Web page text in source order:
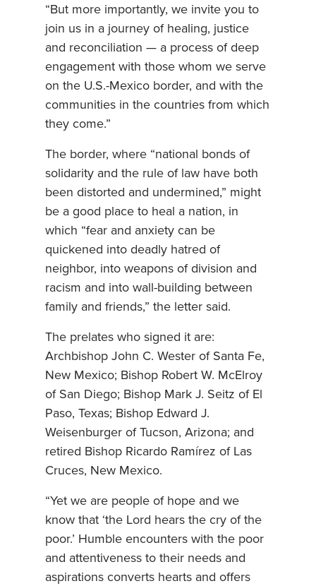
“But more importantly, we invite you to
join us in a journey of healing, justice
and reconciliation — a process of deep
engagement with those whom we serve
on the U.S.-Mexico border, and with the
communities in the countries from which
they come.”
The border, where “national bonds of
solidarity and the rule of law have both
been distorted and undermined,” might
be a good place to heal a nation, in
which “fear and anxiety can be
quickened into deadly hatred of
neighbor, into weapons of division and
racism and into wall-building between
family and friends,” the letter said.
The prelates who signed it are:
Archbishop John C. Wester of Santa Fe,
New Mexico; Bishop Robert W. McElroy
of San Diego; Bishop Mark J. Seitz of El
Paso, Texas; Bishop Edward J.
Weisenburger of Tucson, Arizona; and
retired Bishop Ricardo Ramírez of Las
Cruces, New Mexico.
“Yet we are people of hope and we
know that ‘the Lord hears the cry of the
poor.’ Humble encounters with the poor
and attentiveness to their needs and
aspirations converts hearts and offers